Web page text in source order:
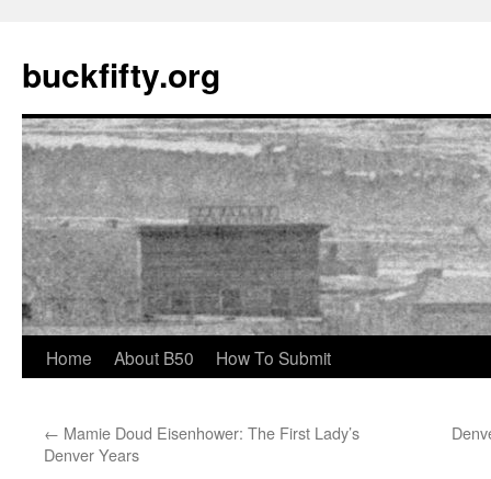
buckfifty.org
Skip
content
Home About B50 How To Submit
← Mamie Doud Eisenhower: The First Lady’s
Denver Years